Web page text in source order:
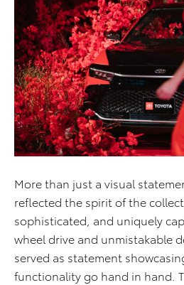
More than just a visual
reflected the spirit of the
sophisticated, and uniquely
wheel drive and unmistakable
served as statement
functionality go hand in hand.